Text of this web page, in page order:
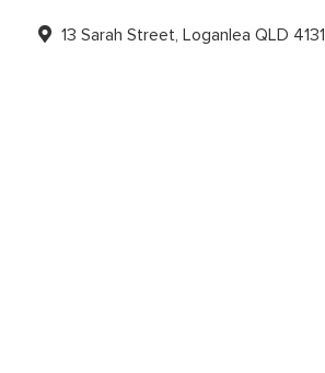
13 Sarah Street, Loganlea QLD 4131